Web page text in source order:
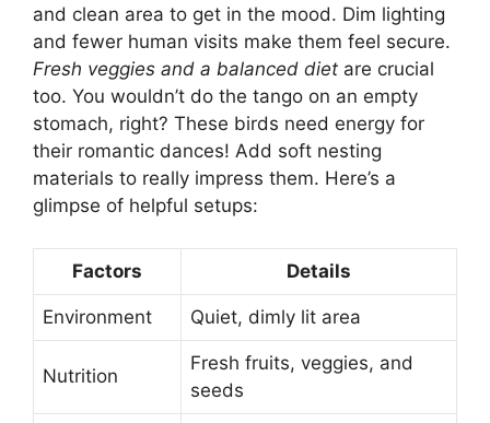
and clean area to get in the mood. Dim lighting
and fewer human visits make them feel secure.
Fresh veggies and a balanced diet are crucial
too. You wouldn’t do the tango on an empty
stomach, right? These birds need energy for
their romantic dances! Add soft nesting
materials to really impress them. Here’s a
glimpse of helpful setups:
Factors Details
Environment Quiet, dimly lit area
Nutrition
Fresh fruits, veggies, and
seeds